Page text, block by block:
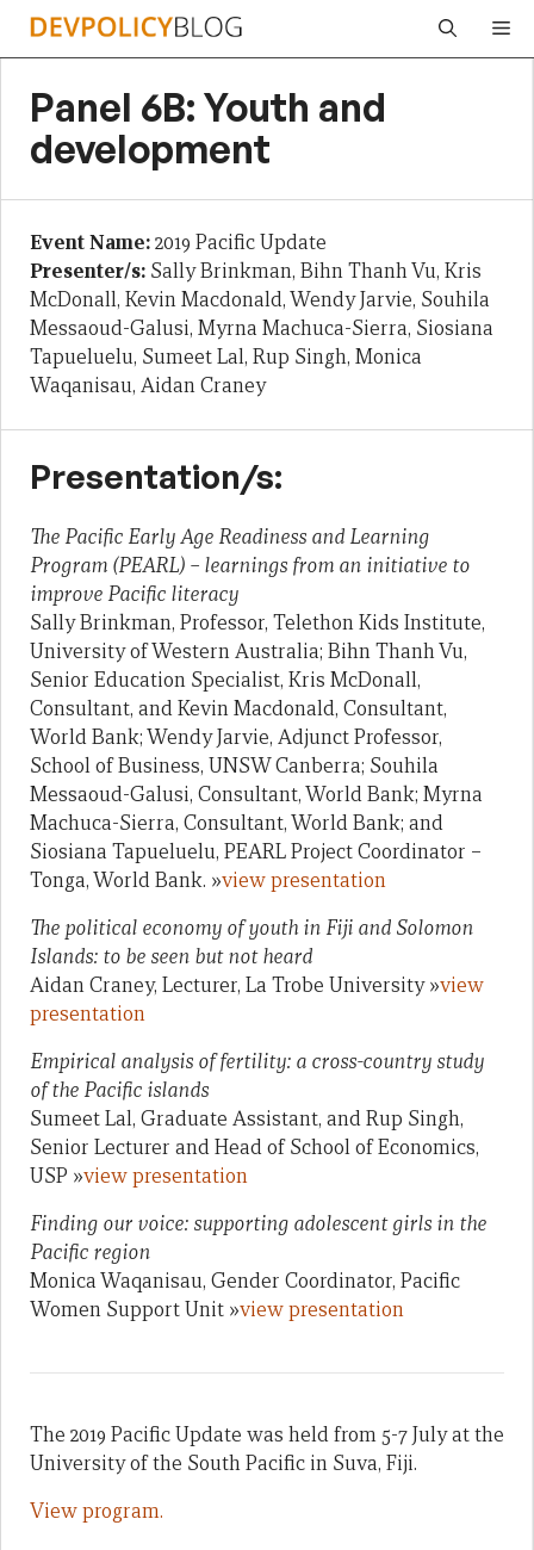
Skip
Panel 6B: Youth and
development
Event Name:2019 Pacific Update
Presenter/s: Sally Brinkman, Bihn Thanh Vu, Kris
McDonall, Kevin Macdonald, Wendy Jarvie, Souhila
Messaoud-Galusi, Myrna Machuca-Sierra, Siosiana
Tapueluelu, Sumeet Lal, Rup Singh, Monica
Waqanisau, Aidan Craney
Presentation/s:
The Pacific Early Age Readiness and Learning
Program (PEARL) – learnings from an initiative to
improve Pacific literacy
Sally Brinkman, Professor, Telethon Kids Institute,
University of Western Australia; Bihn Thanh Vu,
Senior Education Specialist, Kris McDonall,
Consultant, and Kevin Macdonald, Consultant,
World Bank; Wendy Jarvie, Adjunct Professor,
School of Business, UNSW Canberra; Souhila
Messaoud-Galusi, Consultant, World Bank; Myrna
Machuca-Sierra, Consultant, World Bank; and
Siosiana Tapueluelu, PEARL Project Coordinator –
Tonga, World Bank. »view presentation
The political economy of youth in Fiji and Solomon
Islands: to be seen but not heard
Aidan Craney, Lecturer, La Trobe University »view
presentation
Empirical analysis of fertility: a cross-country study
of the Pacific islands
Sumeet Lal, Graduate Assistant, and Rup Singh,
Senior Lecturer and Head of School of Economics,
USP »view presentation
Finding our voice: supporting adolescent girls in the
Pacific region
Monica Waqanisau, Gender Coordinator, Pacific
Women Support Unit »view presentation
The 2019 Pacific Update was held from 5-7 July at the
University of the South Pacific in Suva, Fiji.
View program.